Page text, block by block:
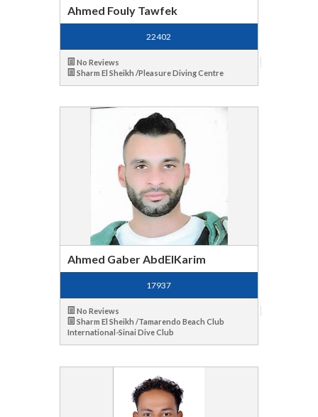
Ahmed Fouly Tawfek
22402
No Reviews
Sharm El Sheikh /Pleasure Diving Centre
Ahmed Gaber AbdElKarim
17937
No Reviews
Sharm El Sheikh /Tamarendo Beach Club
International-Sinai Dive Club